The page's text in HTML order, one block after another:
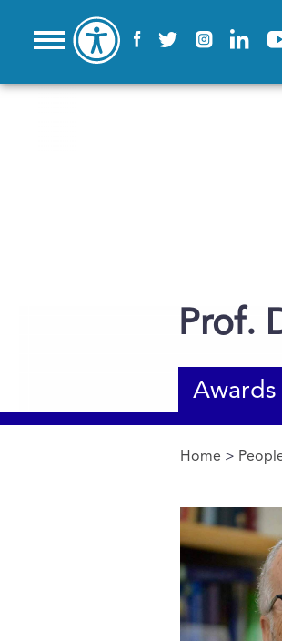
Prof.
You are here
Home >